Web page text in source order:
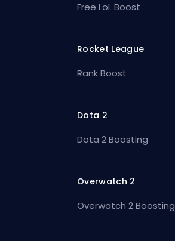
Free LoL Boost
Rocket League
Rank Boost
Dota 2
Dota 2 Boosting
Overwatch 2
Overwatch 2 Boosting